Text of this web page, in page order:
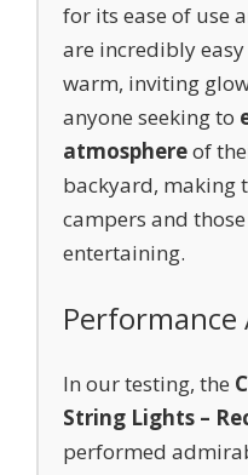
for its ease of use
are incredibly
warm, inviting
anyone seeking to
atmosphereof
backyard, making
campers and
entertaining.
Performance
In our testing, the
String Lights –
performed